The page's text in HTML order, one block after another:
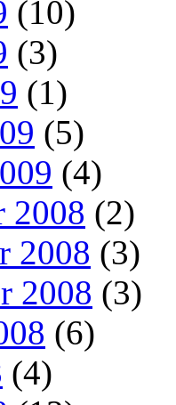
(10)
(3)
(1)
(5)
(4)
2008 (2)
2008 (3)
2008 (3)
(6)
(4)